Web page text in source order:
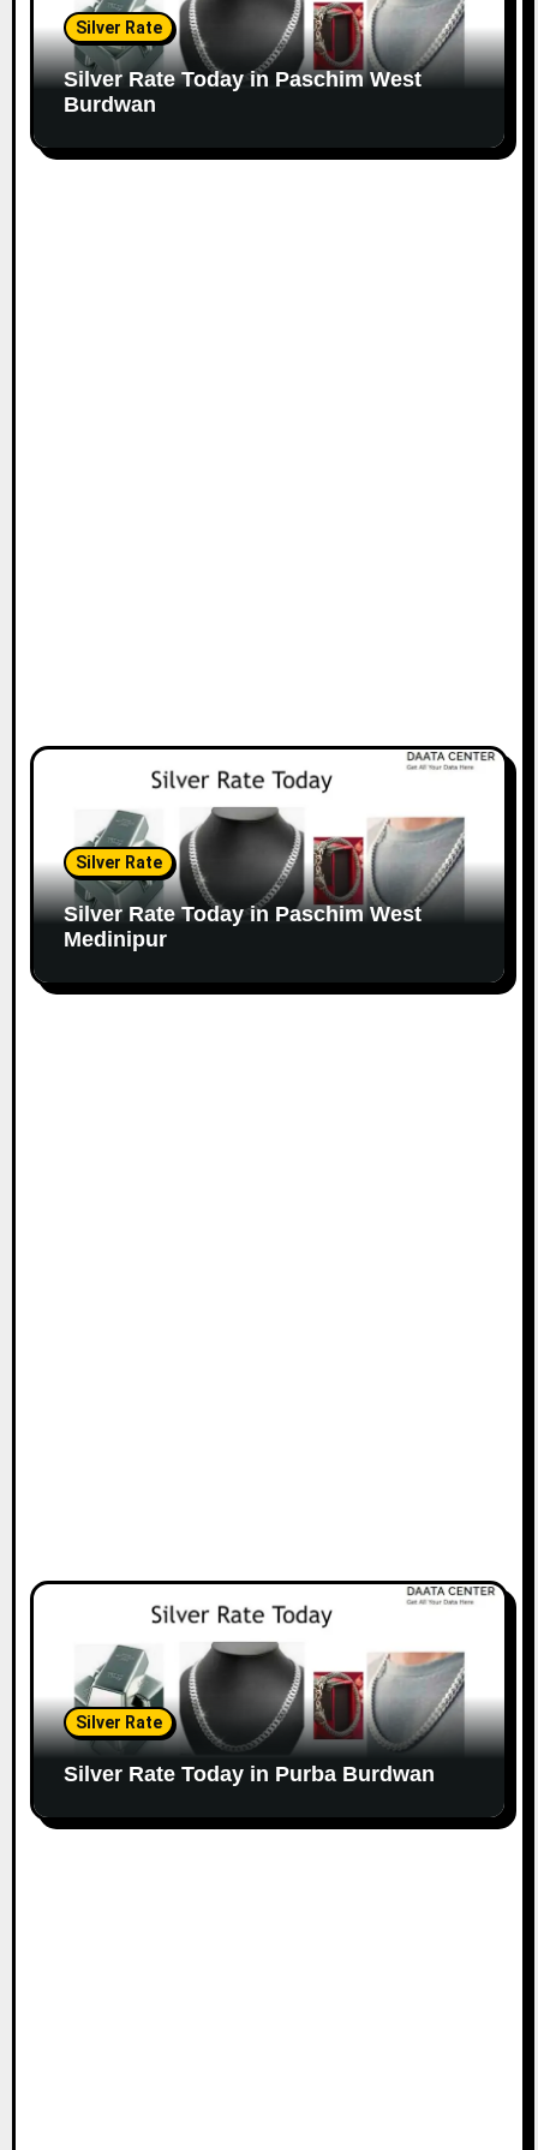
Silver Rate
Silver Rate Today in Paschim West
Burdwan
Silver Rate
Silver Rate Today in Paschim West
Medinipur
Silver Rate
Silver Rate Today in Purba Burdwan